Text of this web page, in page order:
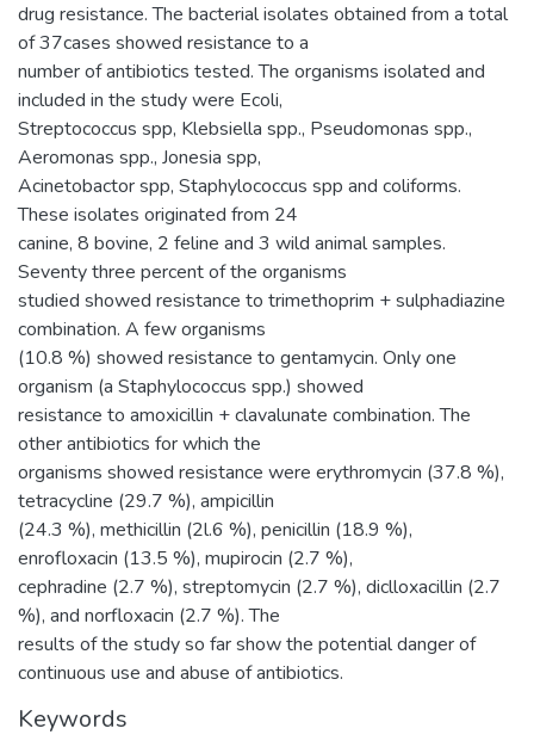
drug resistance. The bacterial isolates obtained from a total
of 37cases showed resistance to a
number of antibiotics tested. The organisms isolated and
included in the study were Ecoli,
Streptococcus spp, Klebsiella spp., Pseudomonas spp.,
Aeromonas spp., Jonesia spp,
Acinetobactor spp, Staphylococcus spp and coliforms.
These isolates originated from 24
canine, 8 bovine, 2 feline and 3 wild animal samples.
Seventy three percent of the organisms
studied showed resistance to trimethoprim + sulphadiazine
combination. A few organisms
(10.8 %) showed resistance to gentamycin. Only one
organism (a Staphylococcus spp.) showed
resistance to amoxicillin + clavalunate combination. The
other antibiotics for which the
organisms showed resistance were erythromycin (37.8 %),
tetracycline (29.7 %), ampicillin
(24.3 %), methicillin (2l.6 %), penicillin (18.9 %),
enrofloxacin (13.5 %), mupirocin (2.7 %),
cephradine (2.7 %), streptomycin (2.7 %), diclloxacillin (2.7
%), and norfloxacin (2.7 %). The
results of the study so far show the potential danger of
continuous use and abuse of antibiotics.
Keywords